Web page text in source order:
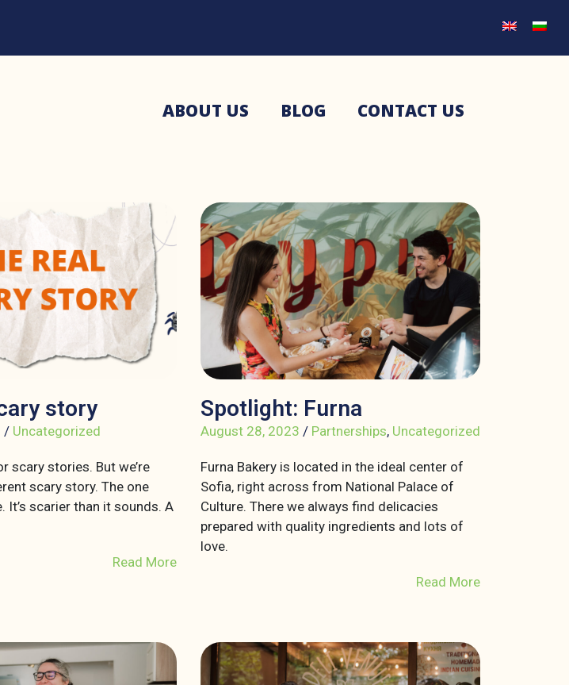
ABOUT US BLOG CONTACT US
story
/ Uncategorized
scary stories. But we’re
scary story. The one
It’s scarier than it sounds. A
Read More
Spotlight: Furna
August 28, 2023 / Partnerships, Uncategorized
Furna Bakery is located in the ideal center of
Sofia, right across from National Palace of
Culture. There we always find delicacies
prepared with quality ingredients and lots of
love.
Read More